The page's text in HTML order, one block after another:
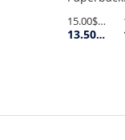
(OLD
15.00$
13.50$